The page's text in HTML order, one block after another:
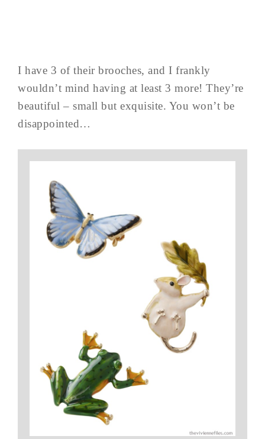
I have 3 of their brooches, and I frankly
wouldn’t mind having at least 3 more! They’re
beautiful – small but exquisite. You won’t be
disappointed…